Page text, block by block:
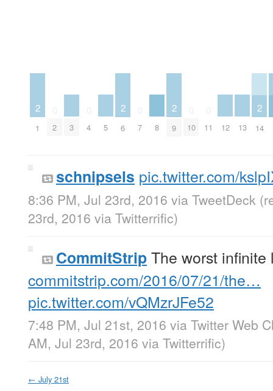
2
1 2 3 4 5
2
6 7 8
2
9 10 11 12 13
2
14
schnipsels pic.twitter.com/
8:36 PM, Jul 23rd, 2016 via TweetDeck
23rd, 2016 via Twitterrific)
CommitStripThe worst infinite
commitstrip.com/2016/07/21/the…
pic.twitter.com/vQMzrJFe52
7:48 PM, Jul 21st, 2016 via Twitter Web
AM, Jul 23rd, 2016 via Twitterrific)
← July 21st